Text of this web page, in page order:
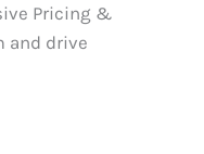
Pricing &
and drive